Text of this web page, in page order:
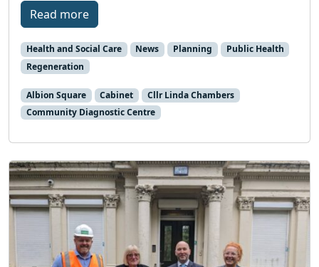
Read more
Health and Social Care News Planning
Public Health
Regeneration
Albion Square Cabinet
Cllr Linda Chambers
Community Diagnostic Centre